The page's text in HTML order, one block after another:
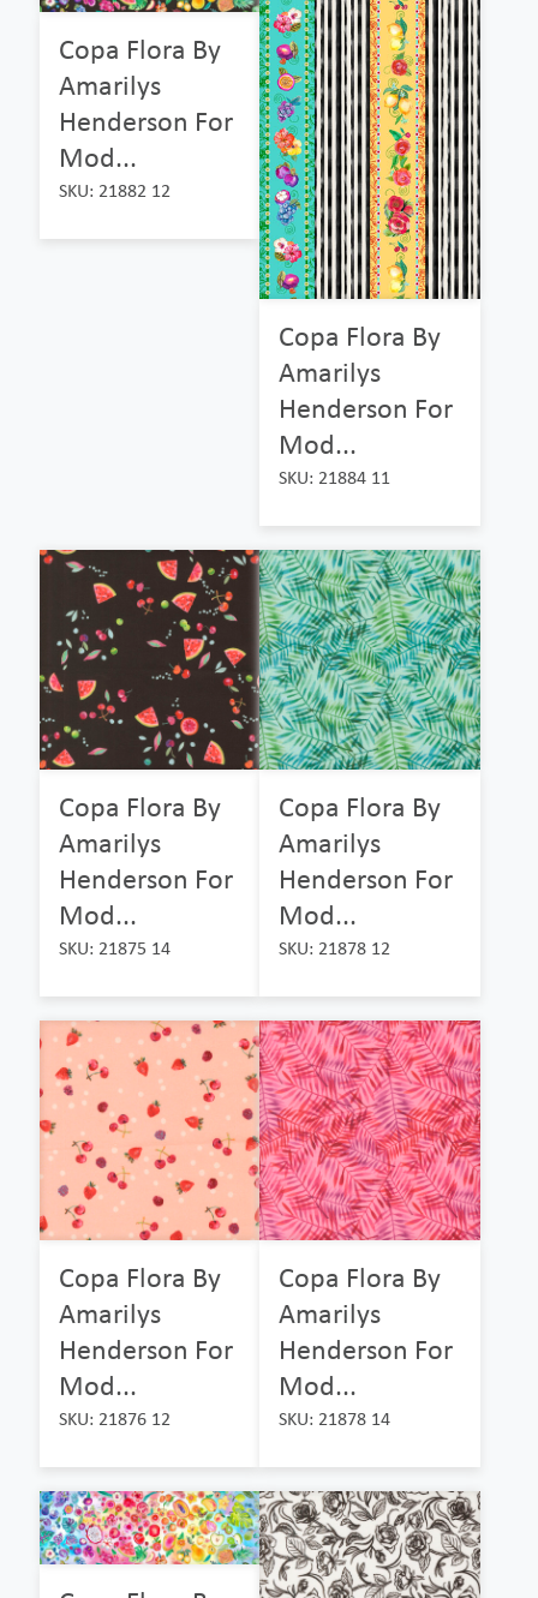
Copa Flora By
Amarilys
Henderson For
Mod...
SKU: 21882 12
Copa Flora By
Amarilys
Henderson For
Mod...
SKU: 21884 11
Copa Flora By
Amarilys
Henderson For
Mod...
SKU: 21875 14
Copa Flora By
Amarilys
Henderson For
Mod...
SKU: 21878 12
Copa Flora By
Amarilys
Henderson For
Mod...
SKU: 21876 12
Copa Flora By
Amarilys
Henderson For
Mod...
SKU: 21878 14